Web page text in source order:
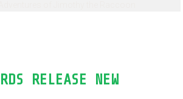
RELEASE NEW